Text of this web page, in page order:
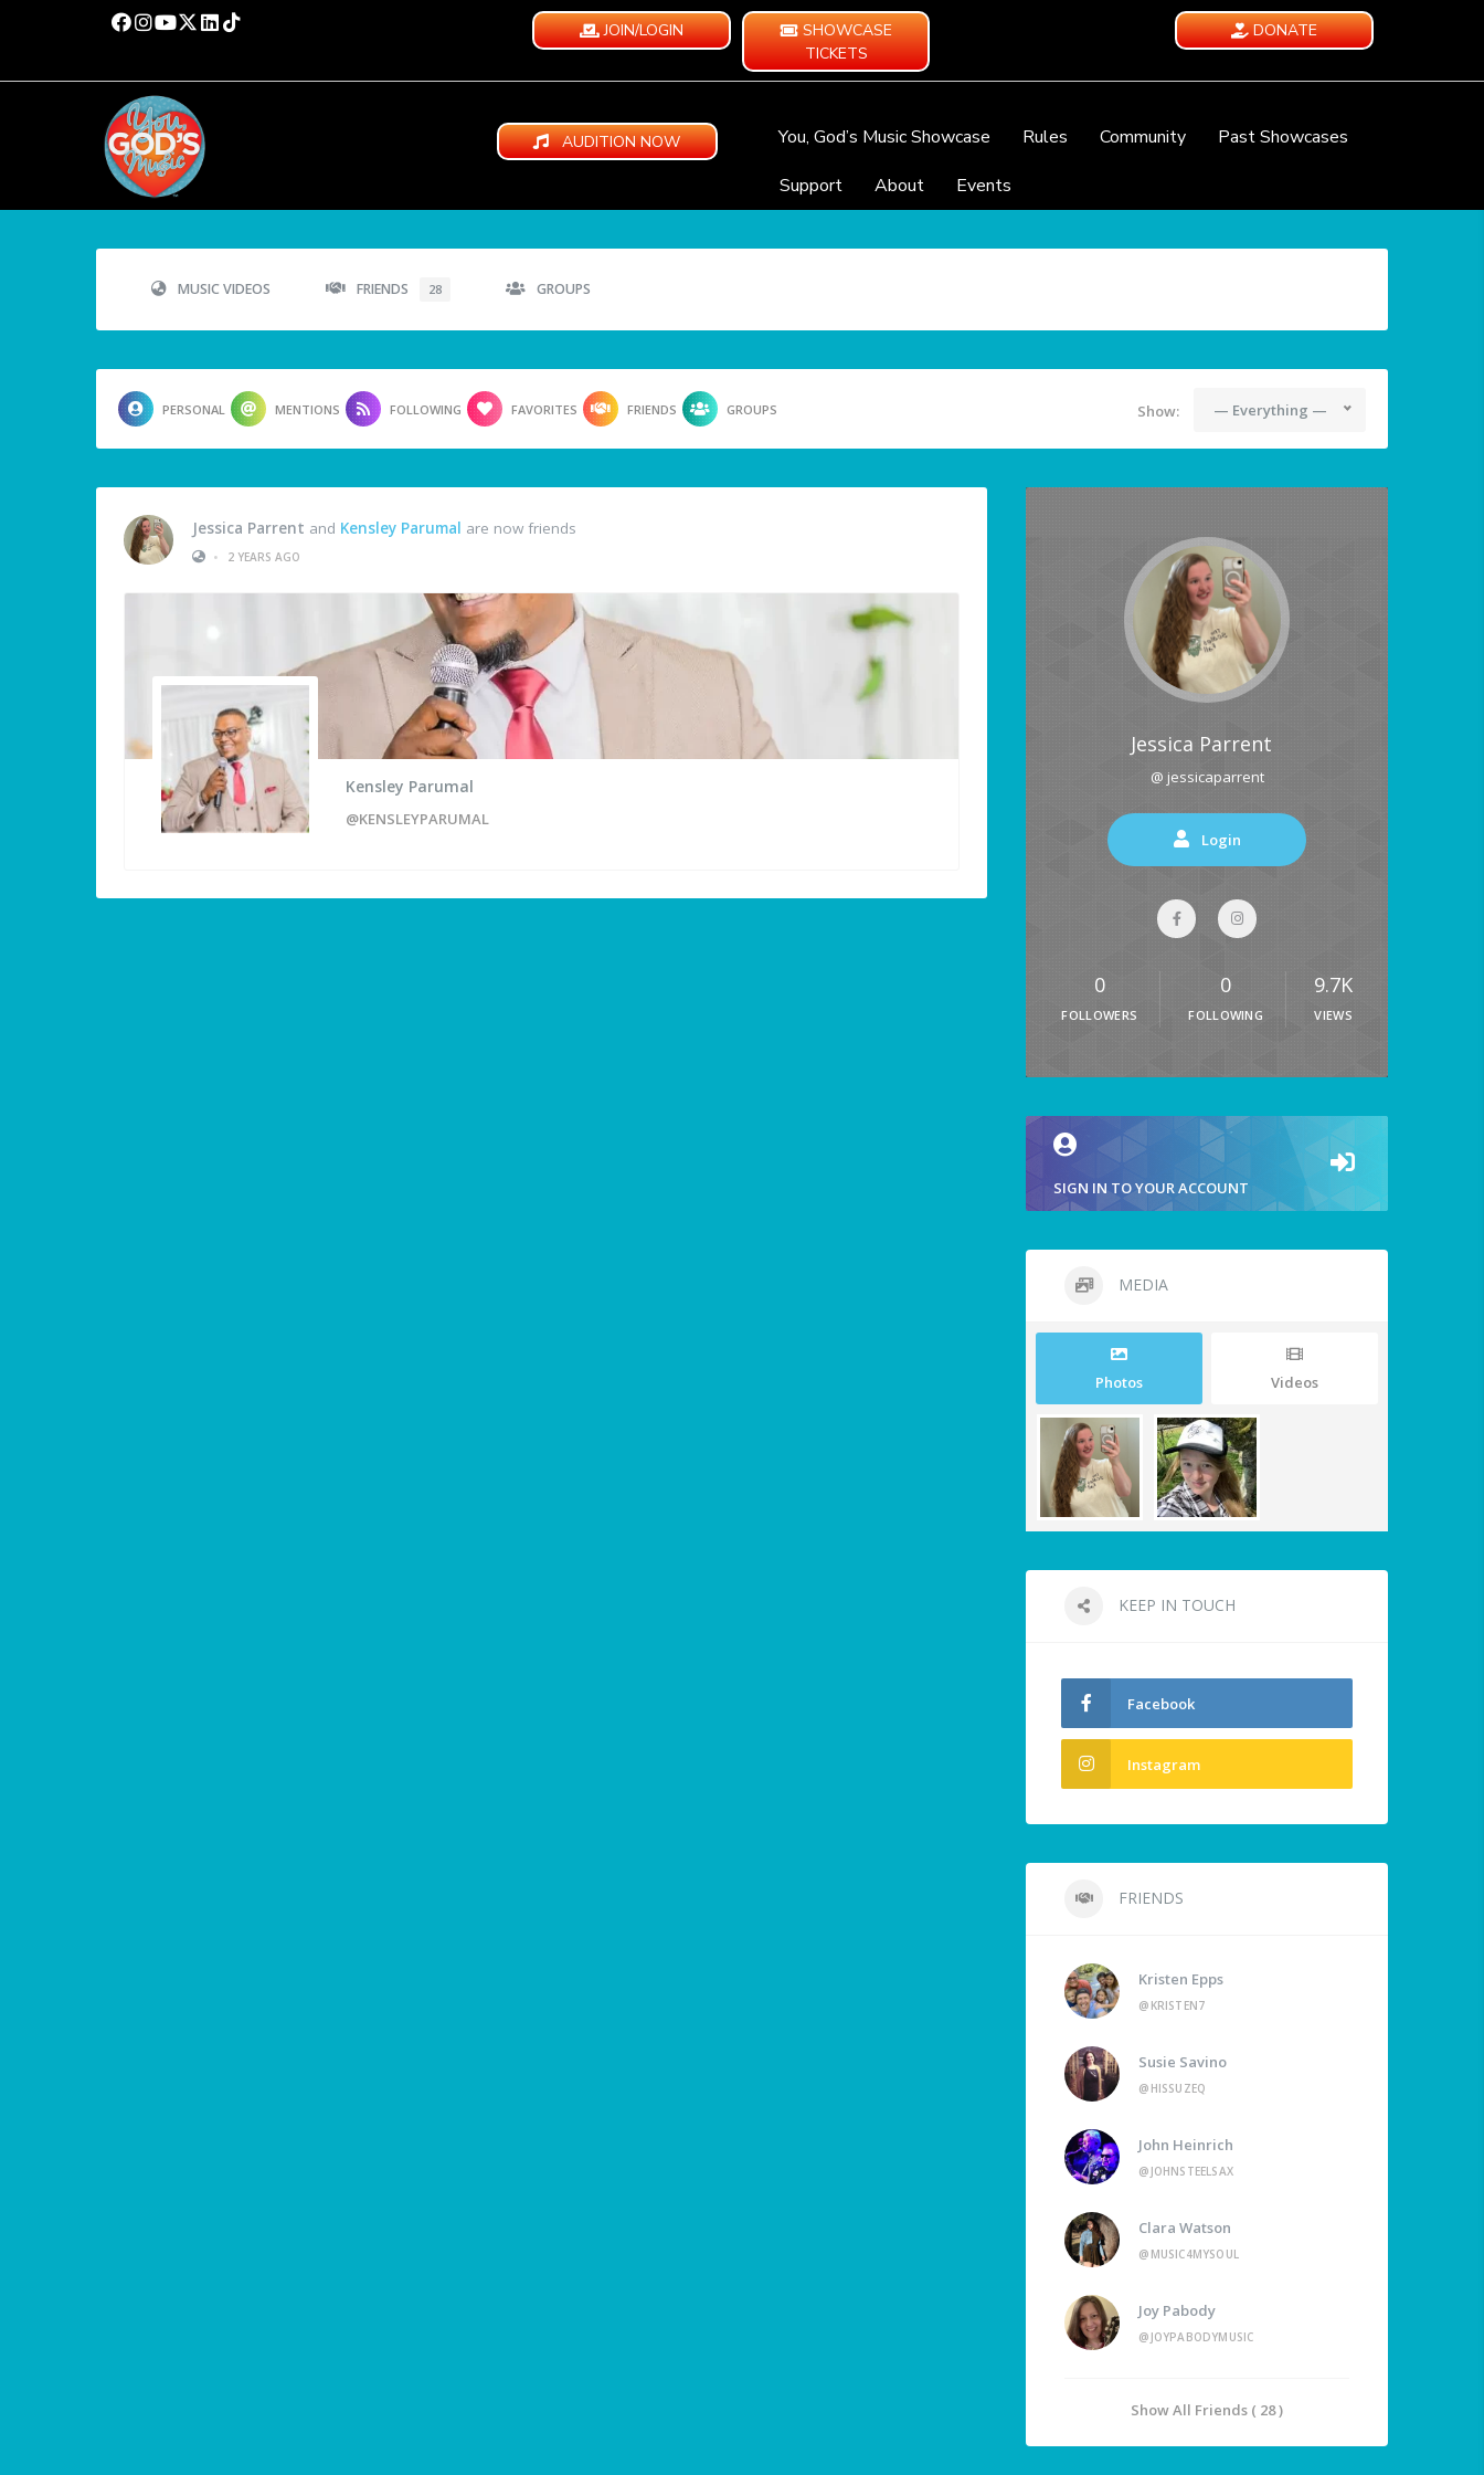
JOIN/LOGIN
SHOWCASE
TICKETS
DONATE
AUDITION NOW You, God’s Music Showcase Rules Community
Past Showcases
Support
About Events
MUSIC VIDEOS FRIENDS 28 GROUPS
PERSONAL MENTIONS FOLLOWING FAVORITES FRIENDS GROUPS Show: — Everything —
Jessica Parrent and Kensley Parumal are now friends
•
2 YEARS AGO
Kensley Parumal
@KENSLEYPARUMAL
Jessica Parrent
@ jessicaparrent
Login
0
FOLLOWERS
0
FOLLOWING
9.7K
VIEWS
SIGN IN TO YOUR ACCOUNT
MEDIA
Photos Videos
KEEP IN TOUCH
Facebook
Instagram
FRIENDS
Kristen Epps
@KRISTEN7
Susie Savino
@HISSUZEQ
John Heinrich
@JOHNSTEELSAX
Clara Watson
@MUSIC4MYSOUL
Joy Pabody
@JOYPABODYMUSIC
Show All Friends ( 28 )